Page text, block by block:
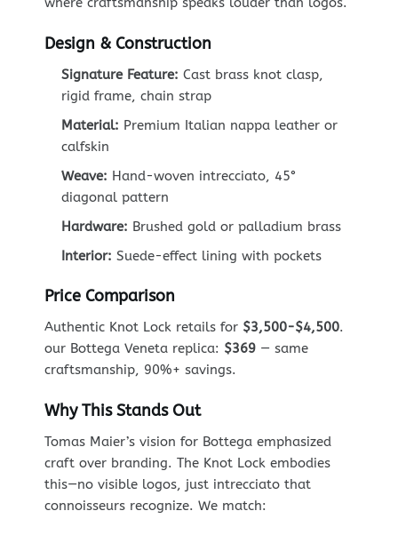
Design & Construction
Signature Feature: Cast brass knot clasp,
rigid frame, chain strap
Material: Premium Italian nappa leather or
calfskin
Weave: Hand-woven intrecciato, 45°
diagonal pattern
Hardware: Brushed gold or palladium brass
Interior: Suede-effect lining with pockets
Price Comparison
Authentic Knot Lock retails for $3,500-$4,500.
our Bottega Veneta replica: $369— same
craftsmanship, 90%+ savings.
Why This Stands Out
Tomas Maier’s vision for Bottega emphasized
craft over branding. The Knot Lock embodies
this—no visible logos, just intrecciato that
connoisseurs recognize. We match: